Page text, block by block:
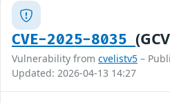
CVE-2025-8035
Vulnerability from cvelistv5 –
Updated: 2026-04-13 14:27